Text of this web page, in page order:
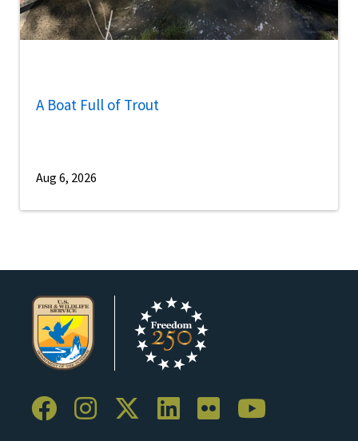
A Boat Full of Trout
Aug 6, 2026